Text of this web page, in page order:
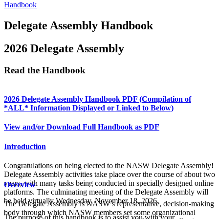
Handbook
Delegate Assembly Handbook
2026 Delegate Assembly
Read the Handbook
2026 Delegate Assembly Handbook PDF (Compilation of
*ALL* Information Displayed or Linked to Below)
View and/or Download Full Handbook as PDF
Introduction
Congratulations on being elected to the NASW Delegate Assembly!
Delegate Assembly activities take place over the course of about two
years, with many tasks being conducted in specially designed online
platforms. The culminating meeting of the Delegate Assembly will
be held virtually Wednesday, November 18, 2026.
The purpose of this handbook is to assist you with your
Overview
The Delegate Assembly is NASW’s representative, decision-making
body through which NASW members set some organizational